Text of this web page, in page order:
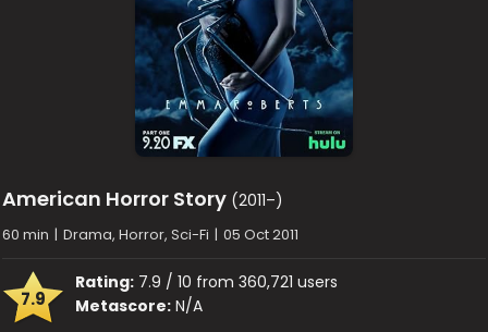
American Horror Story (2011–)
60 min | Drama, Horror, Sci-Fi | 05 Oct 2011
7.9
Rating: 7.9 / 10 from 360,721 users
Metascore: N/A